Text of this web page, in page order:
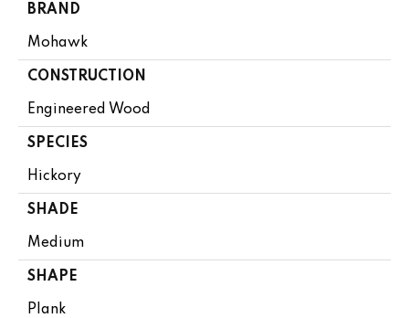
BRAND
Mohawk
CONSTRUCTION
Engineered Wood
SPECIES
Hickory
SHADE
Medium
SHAPE
Plank